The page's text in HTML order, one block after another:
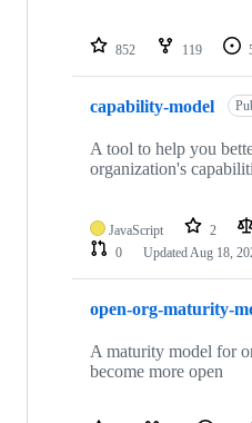
852 119
capability-model
A tool to help you
organization's
JavaScript 2
0
UpdatedAug 18,
open-org-maturity-
A maturity model for
become more open